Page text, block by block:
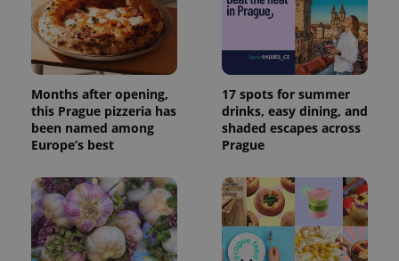
Months after opening,
this Prague pizzeria has
been named among
Europe’s best
17 spots for summer
drinks, easy dining, and
shaded escapes across
Prague